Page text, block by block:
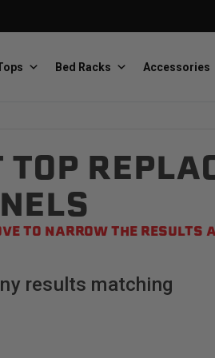
Bestop
Premium soft tops
Bed Racks Accessories
TOP
TO NARROW THE RESULTS
results matching